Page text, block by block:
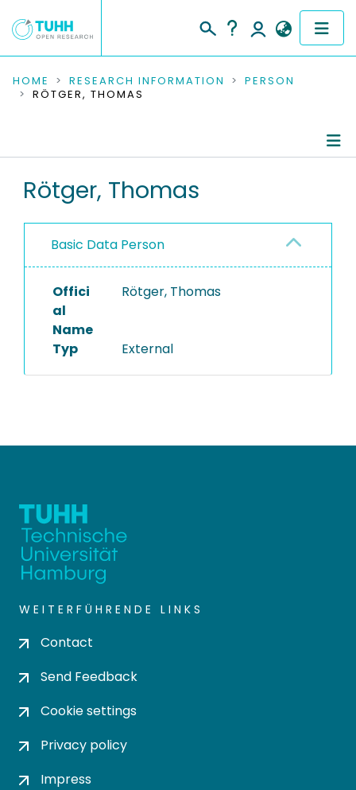
COMMUNITIES & COLLECTIONS
RESEARCH DATA
PEOPLE
PROJECTS
HOME RESEARCH INFORMATION
PERSON
RÖTGER, THOMAS
Rötger, Thomas
Basic Data Person
Offici
al
Name
Rötger, Thomas
Typ External
WEITERFÜHRENDE LINKS
Contact
Send Feedback
Cookie settings
Privacy policy
Impress